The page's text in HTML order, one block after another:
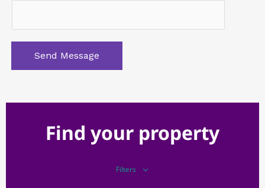
Send Message
Find your property
Filters